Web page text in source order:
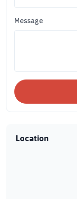
Message
Location